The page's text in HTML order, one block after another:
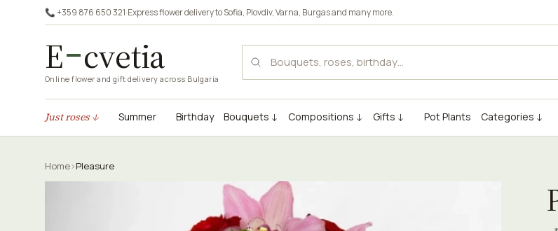
📞 +359 876 650 321·Express flower delivery toSofia, Plovdiv,Varna, Burgasand many more.
E cvetia
Online flower and gift delivery across Bulgaria
Just roses ↓ Summer Birthday Bouquets ↓ Compositions ↓ Gifts ↓ Pot Plants Categories ↓
Home›Pleasure